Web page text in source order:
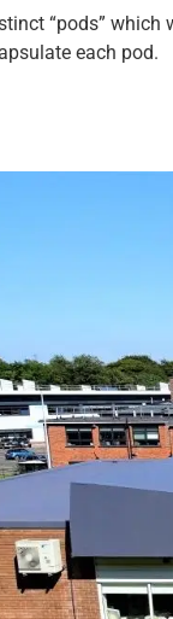
“pods”
each pod.